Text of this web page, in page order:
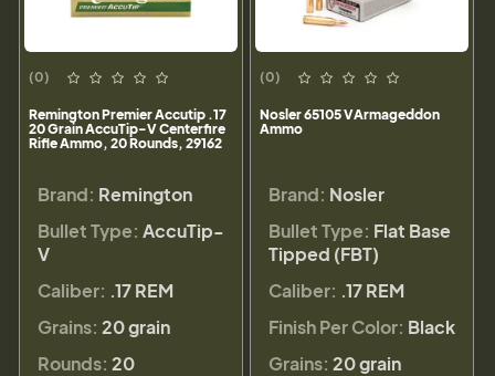
(0)
Remington Premier Accutip .17
20 Grain AccuTip-V Centerfire
Rifle Ammo, 20 Rounds, 29162
Brand: Remington
Bullet Type: AccuTip-
V
Caliber: .17 REM
Grains: 20 grain
Rounds: 20
(0)
Nosler 65105 VArmageddon
Ammo
Brand: Nosler
Bullet Type: Flat Base
Tipped (FBT)
Caliber: .17 REM
Finish Per Color: Black
Grains: 20 grain